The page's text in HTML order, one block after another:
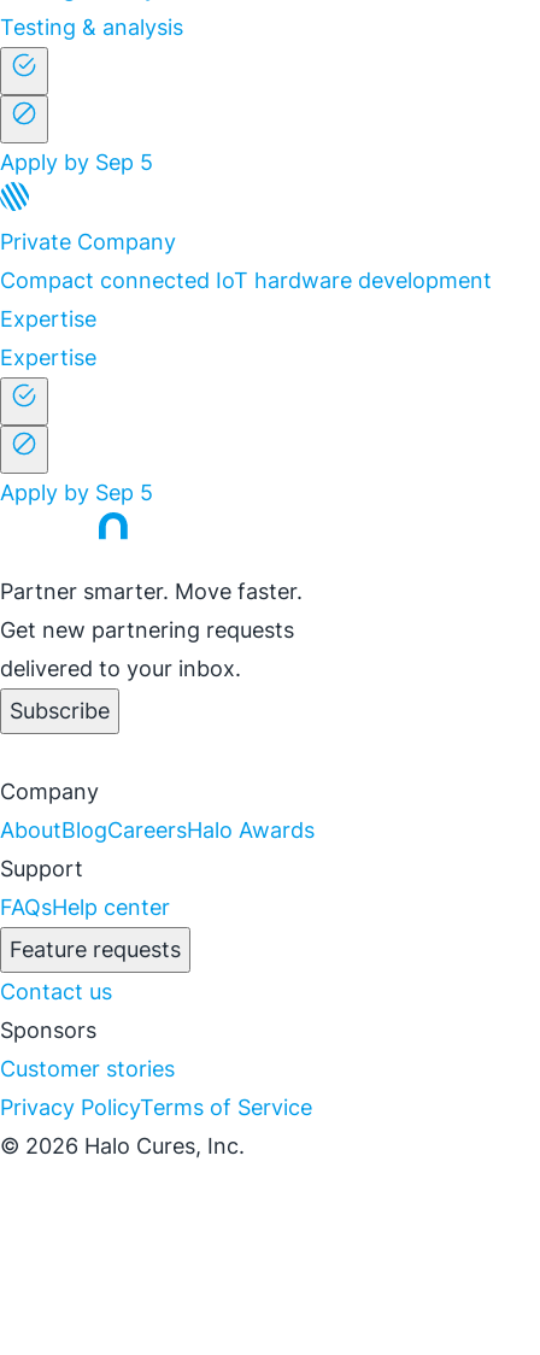
Testing & analysis
Apply by Sep 5
Private Company
Compact connected IoT hardware development
Expertise
Expertise
Apply by Sep 5
Partner smarter. Move faster.
Get new partnering requests
delivered to your inbox.
Subscribe
Company
AboutBlogCareersHalo Awards
Support
FAQsHelp center
Feature requests
Contact us
Sponsors
Customer stories
Privacy PolicyTerms of Service
© 2026 Halo Cures, Inc.